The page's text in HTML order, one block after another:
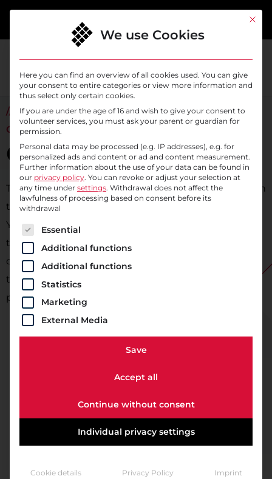
content
// WE SUPPORT YOU ON YOUR WAY TO THE
CLOUD
Cloud Transition
Transferring applications from an on-premise solution
to the public cloud offers benefits for organizations:
You can significantly reduce IT spending, outsource
technical risks, and gain flexibility by easily scaling
cloud resources as your needs grow. At the same
time, you do not need to maintain, service, or repair
physical hardware.
This
We use Cookies
Here you can find an overview of all cookies used. You can give
your consent to entire categories or view more information and
thus select only certain cookies.
If you are under the age of 16 and wish to give your consent to
volunteer services, you must ask your parent or guardian for
permission.
Personal data may be processed (e.g. IP addresses), e.g. for
personalized ads and content or ad and content measurement.
Further information about the use of your data can be found in
our privacy policy. You can revoke or adjust your selection at
any time under settings. Withdrawal does not affect the
lawfulness of processing based on consent before its
withdrawal
The following is a list of service groups for which
Essential
Additional functions
Additional functions
Statistics
Marketing
External Media
Save
Accept all
Continue without consent
Individual privacy settings
Cookie details Privacy Policy Imprint